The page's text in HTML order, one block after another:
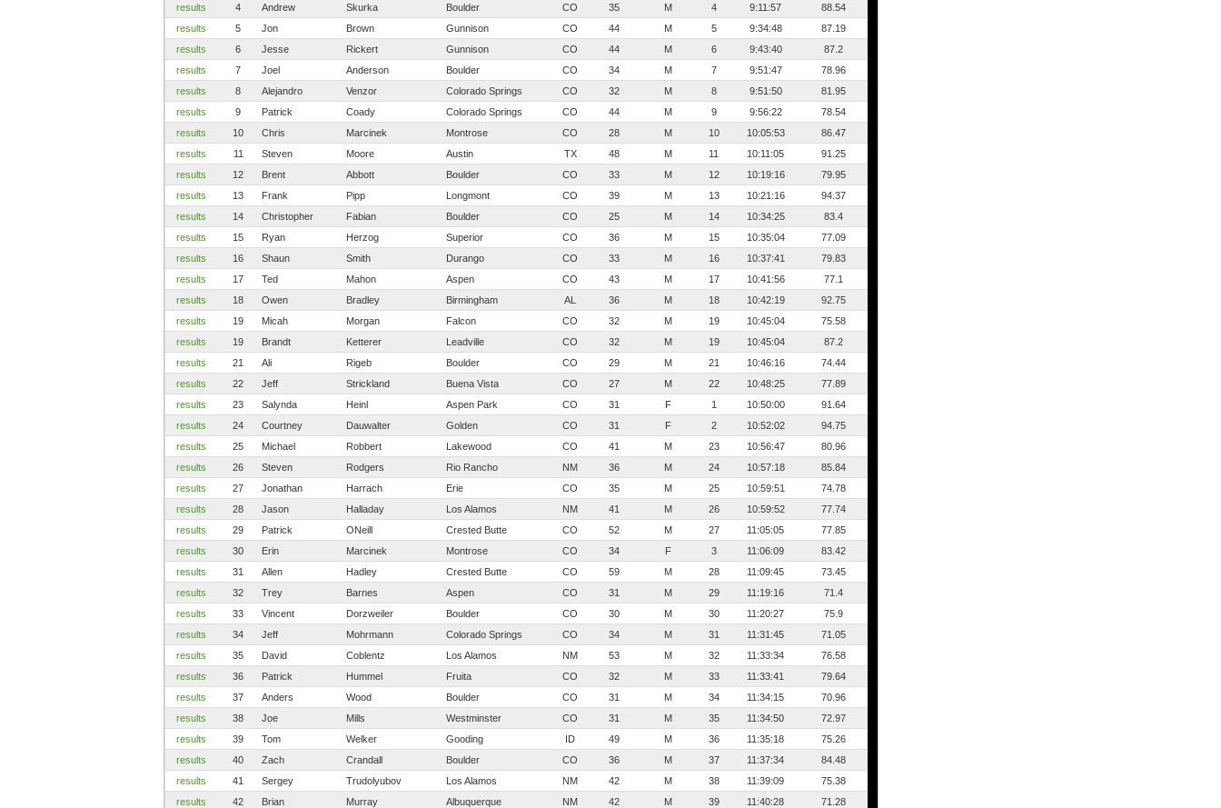
results
4 Andrew Skurka Boulder CO 35 M 4 9:11:57
88.54
results
5 Jon Brown Gunnison CO 44 M 5 9:34:48
87.19
results
6 Jesse Rickert Gunnison CO 44 M 6 9:43:40
87.2
results
7 Joel Anderson Boulder CO 34 M 7 9:51:47
78.96
results
8 Alejandro Venzor Colorado Springs CO 32 M 8 9:51:50
81.95
results
9 Patrick Coady Colorado Springs CO 44 M 9 9:56:22
78.54
results
10 Chris Marcinek Montrose CO 28 M 10 10:05:53
86.47
results
11 Steven Moore Austin TX 48 M 11 10:11:05
91.25
results
12 Brent Abbott Boulder CO 33 M 12 10:19:16
79.95
results
13 Frank Pipp Longmont CO 39 M 13 10:21:16
94.37
results
14 Christopher Fabian Boulder CO 25 M 14 10:34:25
83.4
results
15 Ryan Herzog Superior CO 36 M 15 10:35:04
77.09
results
16 Shaun Smith Durango CO 33 M 16 10:37:41
79.83
results
17 Ted Mahon Aspen CO 43 M 17 10:41:56
77.1
results
18 Owen Bradley Birmingham AL 36 M 18 10:42:19
92.75
results
19 Micah Morgan Falcon CO 32 M 19 10:45:04
75.58
results
19 Brandt Ketterer Leadville CO 32 M 19 10:45:04
87.2
results
21 Ali Rigeb Boulder CO 29 M 21 10:46:16
74.44
results
22 Jeff Strickland Buena Vista CO 27 M 22 10:48:25
77.89
results
23 Salynda Heinl Aspen Park CO 31 F 1 10:50:00
91.64
results
24 Courtney Dauwalter Golden CO 31 F 2 10:52:02
94.75
results
25 Michael Robbert Lakewood CO 41 M 23 10:56:47
80.96
results
26 Steven Rodgers Rio Rancho NM 36 M 24 10:57:18
85.84
results
27 Jonathan Harrach Erie CO 35 M 25 10:59:51
74.78
results
28 Jason Halladay Los Alamos NM 41 M 26 10:59:52
77.74
results
29 Patrick ONeill Crested Butte CO 52 M 27 11:05:05
77.85
results
30 Erin Marcinek Montrose CO 34 F 3 11:06:09
83.42
results
31 Allen Hadley Crested Butte CO 59 M 28 11:09:45
73.45
results
32 Trey Barnes Aspen CO 31 M 29 11:19:16
71.4
results
33 Vincent Dorzweiler Boulder CO 30 M 30 11:20:27
75.9
results
34 Jeff Mohrmann Colorado Springs CO 34 M 31 11:31:45
71.05
results
35 David Coblentz Los Alamos NM 53 M 32 11:33:34
76.58
results
36 Patrick Hummel Fruita CO 32 M 33 11:33:41
79.64
results
37 Anders Wood Boulder CO 31 M 34 11:34:15
70.96
results
38 Joe Mills Westminster CO 31 M 35 11:34:50
72.97
results
39 Tom Welker Gooding ID 49 M 36 11:35:18
75.26
results
40 Zach Crandall Boulder CO 36 M 37 11:37:34
84.48
results
41 Sergey Trudolyubov Los Alamos NM 42 M 38 11:39:09
75.38
results
42 Brian Murray Albuquerque NM 42 M 39 11:40:28
71.28